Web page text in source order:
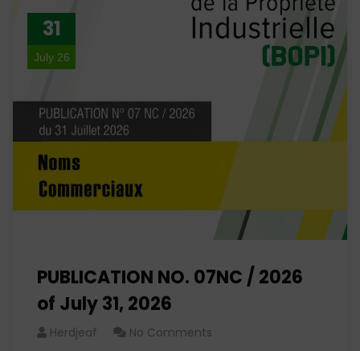
31
July 26
PUBLICATION NO. 07NC / 2026
of July 31, 2026
Herdjeaf No Comments